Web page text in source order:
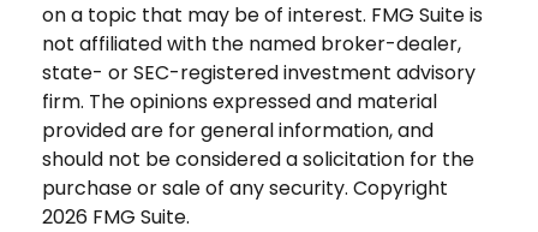
on a topic that may be of interest. FMG Suite is
not affiliated with the named broker-dealer,
state- or SEC-registered investment advisory
firm. The opinions expressed and material
provided are for general information, and
should not be considered a solicitation for the
purchase or sale of any security. Copyright
2026 FMG Suite.